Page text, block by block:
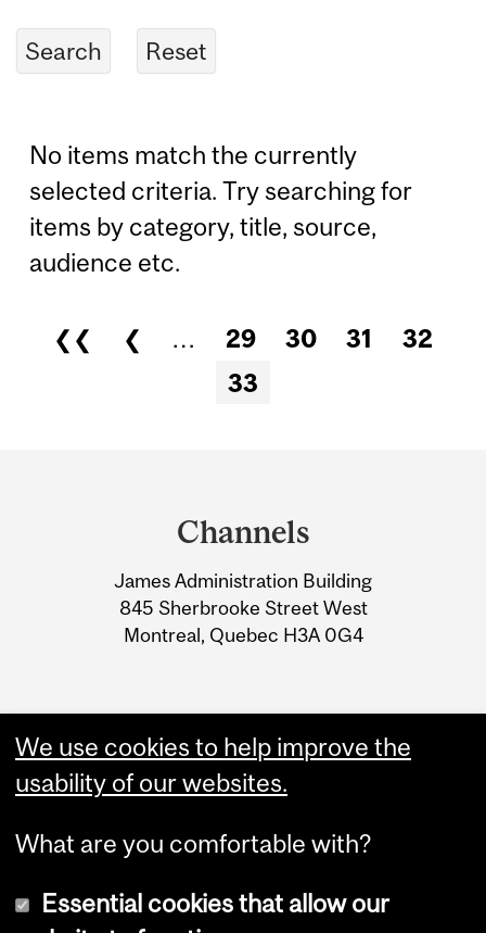
No items match the currently
selected criteria. Try searching for
items by category, title, source,
audience etc.
Pages
❮❮ ❮ … 29 30 31
32
33
Information
Channels
James Administration Building
845 Sherbrooke Street West
Montreal, Quebec H3A 0G4
We use cookies to help improve the
usability of our websites.
What are you comfortable with?
Essential cookies that allow our